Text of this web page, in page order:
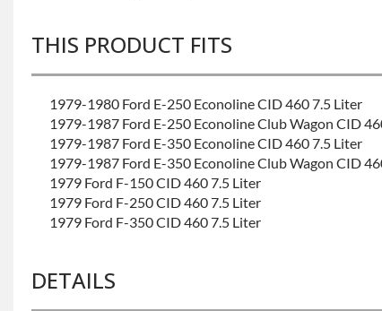
THIS PRODUCT FITS
1979-1980 Ford E-250 Econoline CID 460 7.5 Liter
1979-1987 Ford E-250 Econoline Club Wagon CID
1979-1987 Ford E-350 Econoline CID 460 7.5 Liter
1979-1987 Ford E-350 Econoline Club Wagon CID
1979 Ford F-150 CID 460 7.5 Liter
1979 Ford F-250 CID 460 7.5 Liter
1979 Ford F-350 CID 460 7.5 Liter
DETAILS